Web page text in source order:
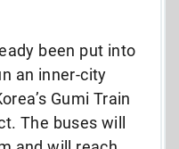
been put into
an inner-city
Gumi Train
The buses will